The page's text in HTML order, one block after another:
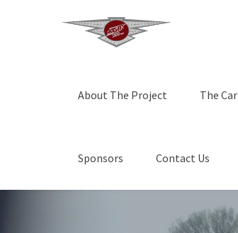
About The Project The Car
Sponsors Contact Us